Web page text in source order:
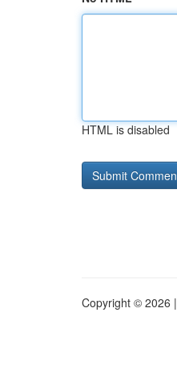
HTML is disabled
Copyright © 2026 |